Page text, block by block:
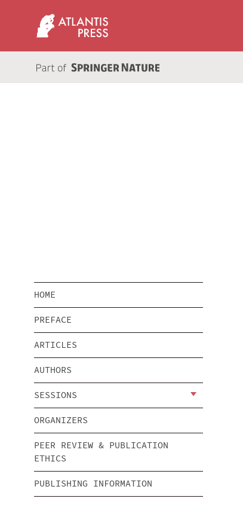
HOME
PREFACE
ARTICLES
AUTHORS
SESSIONS
ORGANIZERS
PEER REVIEW & PUBLICATION
ETHICS
PUBLISHING INFORMATION